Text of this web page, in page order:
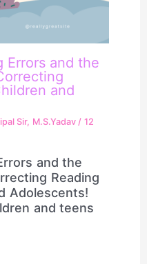
Errors and the
and
Sir, M.S.Yadav/ 12
and the
Reading
Adolescents!
and teens